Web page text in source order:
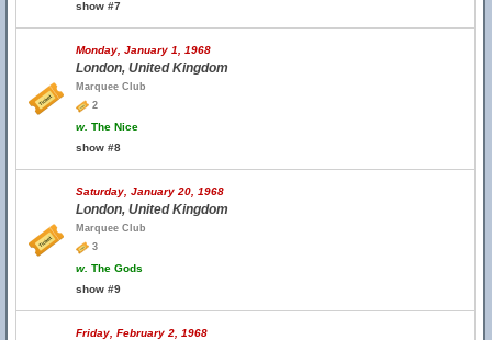
show #7
Monday, January 1, 1968
London, United Kingdom
Marquee Club
2
w. The Nice
show #8
Saturday, January 20, 1968
London, United Kingdom
Marquee Club
3
w. The Gods
show #9
Friday, February 2, 1968